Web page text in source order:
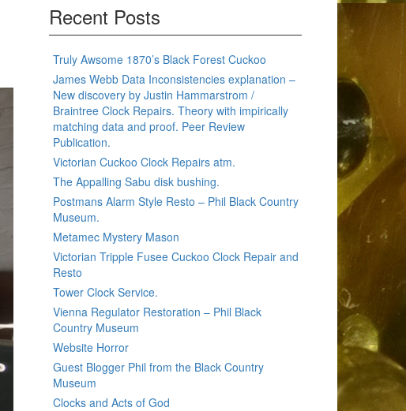
Recent Posts
Truly Awsome 1870’s Black Forest Cuckoo
James Webb Data Inconsistencies explanation –
New discovery by Justin Hammarstrom /
Braintree Clock Repairs. Theory with impirically
matching data and proof. Peer Review
Publication.
Victorian Cuckoo Clock Repairs atm.
The Appalling Sabu disk bushing.
Postmans Alarm Style Resto – Phil Black Country
Museum.
Metamec Mystery Mason
Victorian Tripple Fusee Cuckoo Clock Repair and
Resto
Tower Clock Service.
Vienna Regulator Restoration – Phil Black
Country Museum
Website Horror
Guest Blogger Phil from the Black Country
Museum
Clocks and Acts of God